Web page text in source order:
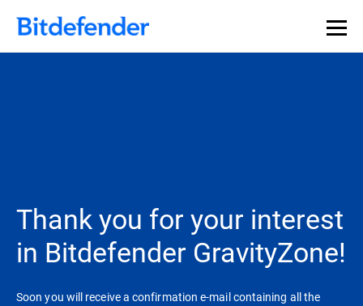
Thank you for your interest
in Bitdefender GravityZone!
Soon you will receive a confirmation e-mail containing all the